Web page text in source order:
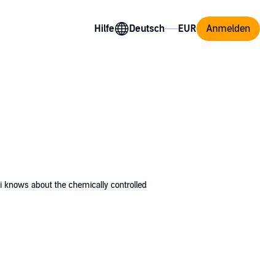
Hilfe Anmelden
about the chemically controlled
the military base with no idea
The scientists in charge plan to